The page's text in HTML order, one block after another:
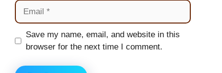
Email
Website
Save my name, email, and website in this
browser for the next time I comment.